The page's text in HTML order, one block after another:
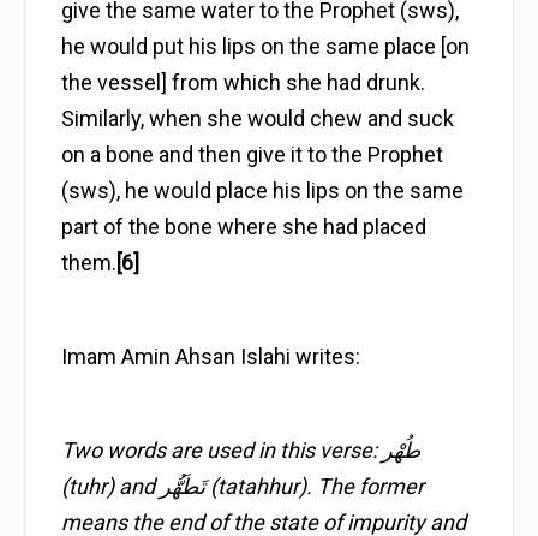
give the same water to the Prophet (sws),
he would put his lips on the same place [on
the vessel] from which she had drunk.
Similarly, when she would chew and suck
on a bone and then give it to the Prophet
(sws), he would place his lips on the same
part of the bone where she had placed
them.[6]
Imam Amin Ahsan Islahi writes:
Two words are used in this verse: طُهْر
(tuhr) and تَطَهُّر (tatahhur). The former
means the end of the state of impurity and